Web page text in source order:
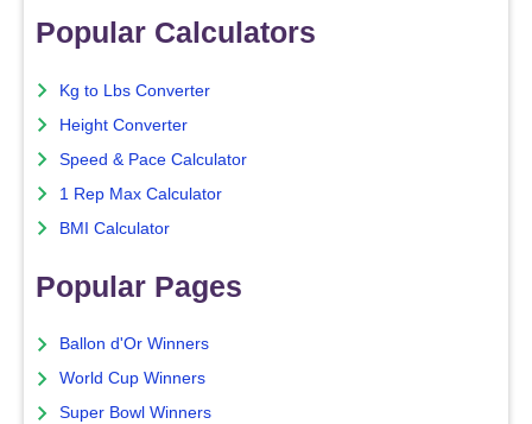
Popular Calculators
Kg to Lbs Converter
Height Converter
Speed & Pace Calculator
1 Rep Max Calculator
BMI Calculator
Popular Pages
Ballon d'Or Winners
World Cup Winners
Super Bowl Winners